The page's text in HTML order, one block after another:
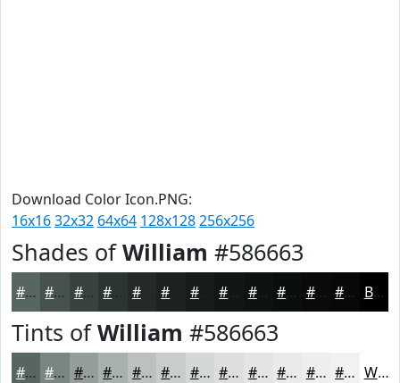
Download Color Icon.PNG:
16x1632x32 64x64 128x128256x256
Shades ofWilliam #586663
#586663 #46524F #38423F #242A28 #171B1A #0E1211 #0B0E0E #090B0B #070909 Black
Tints ofWilliam #586663
#586663 #798582 #949D9B #A9B1AF #BAC1BF #C8CDCC #D3D7D6 #DCDFDE #E3E5E5 #E9EAEA #EDEEEE #F1F1F1 White